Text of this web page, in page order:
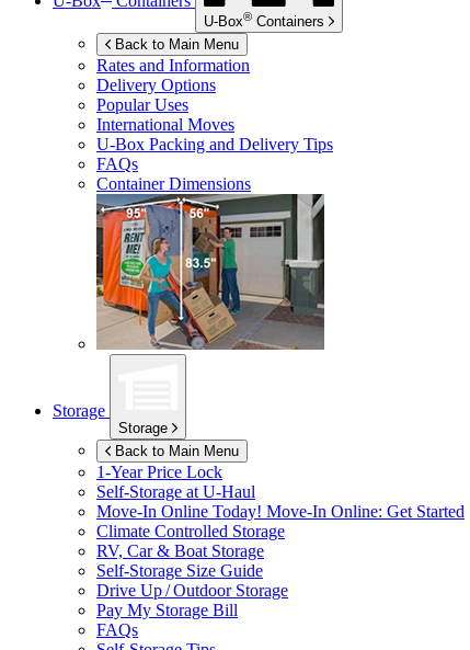
U-Box® Containers
Back to Main Menu
Rates and Information
Delivery Options
Popular Uses
International Moves
U-Box Packing and Delivery Tips
FAQs
Container Dimensions
Storage
Storage
Back to Main Menu
1-Year Price Lock
Self-Storage at U-Haul
Move-In Online Today! Move-In Online: Get Started
Climate Controlled Storage
RV, Car & Boat Storage
Self-Storage Size Guide
Drive Up / Outdoor Storage
Pay My Storage Bill
FAQs